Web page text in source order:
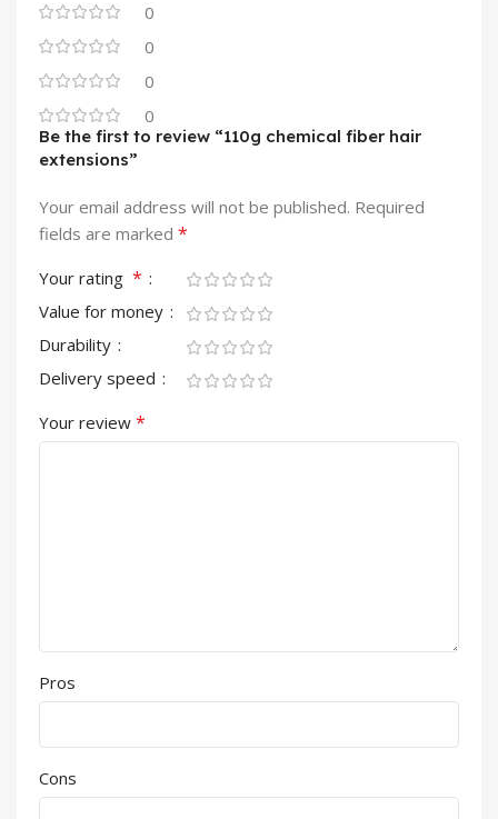
0
0
0
0
Be the first to review “110g chemical fiber hair
extensions”
Your email address will not be published. Required
fields are marked *
Your rating *
Value for money
Durability
Delivery speed
Your review *
Pros
Cons